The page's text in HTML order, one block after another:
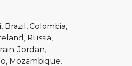
Brazil
Colombia
Russia
Jordan
Mozambique